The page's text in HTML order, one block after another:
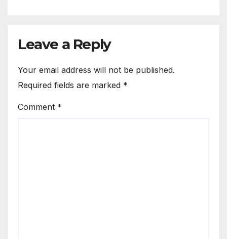
Leave a Reply
Your email address will not be published.
Required fields are marked *
Comment *